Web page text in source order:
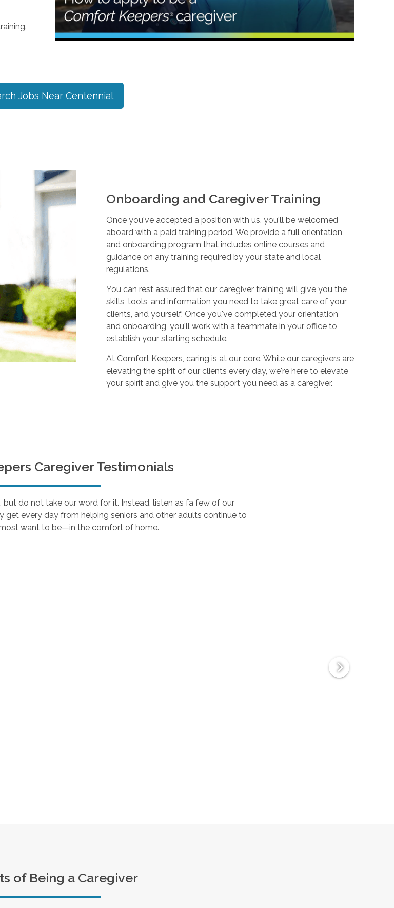
Jobs Near Centennial
Onboarding and Caregiver Training
Once you've accepted a position with us, you'll be welcomed
aboard with a paid training period. We provide a full orientation
and onboarding program that includes online courses and
guidance on any training required by your state and local
regulations.
You can rest assured that our caregiver training will give you the
skills, tools, and information you need to take great care of your
clients, and yourself. Once you've completed your orientation
and onboarding, you'll work with a teammate in your office to
establish your starting schedule.
At Comfort Keepers, caring is at our core. While our caregivers are
elevating the spirit of our clients every day, we're here to elevate
your spirit and give you the support you need as a caregiver.
Caregiver Testimonials
do not take our word for it. Instead, listen as fa few of our
get every day from helping seniors and other adults continue to
want to be—in the comfort of home.
of Being a Caregiver